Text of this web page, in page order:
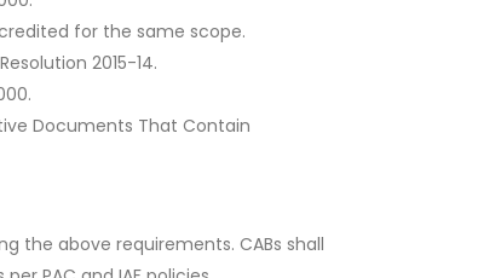
for the same scope.
2015-14.
Documents That Contain
the above requirements. CABs shall